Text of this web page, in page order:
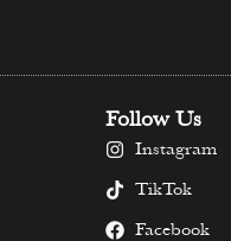
Follow Us
Instagram
TikTok
Facebook